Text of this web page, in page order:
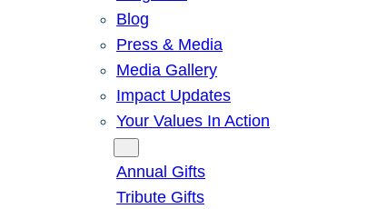
Blog
Press & Media
Media Gallery
Impact Updates
Your Values In Action
Annual Gifts
Tribute Gifts